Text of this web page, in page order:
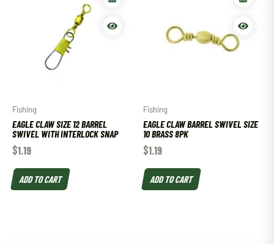
Fishing
EAGLE CLAW SIZE 12 BARREL
SWIVEL WITH INTERLOCK SNAP
$1.19
ADD TO CART
Fishing
EAGLE CLAW BARREL SWIVEL SIZE
10 BRASS 8PK
$1.19
ADD TO CART